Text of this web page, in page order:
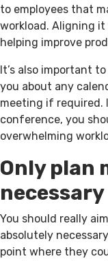
to employees that
workload. Aligning it
helping improve
It’s also important
you about any
meeting if required.
conference, you
overwhelming
Only plan
necessary
You should really
absolutely
point where they